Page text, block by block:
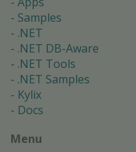
Samples
.NET
.NET DB-Aware
.NET Tools
.NET Samples
Kylix
Docs
Menu